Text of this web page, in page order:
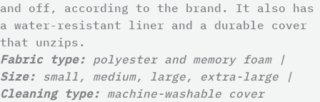
and off, according to the brand. It also has
a water-resistant liner and a durable cover
that unzips.
Fabric type: polyester and memory foam |
Size: small, medium, large, extra-large |
Cleaning type: machine-washable cover